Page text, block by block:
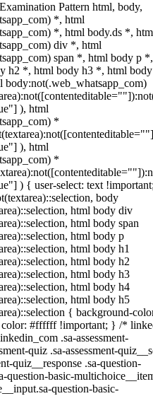
Pattern html, body,
*, html
*, html body.ds *,
div *, html
span *, html body p
h2 *, html body h3 *, html
), html
*
), html
*
) { user-select: text
body
html body div
html body span
html body p
html body h1
html body h2
html body h3
html body h4
html body h5
{ background-
color: #ffffff !important; } /*
.sa-assessment-
quiz .sa-assessment-
quiz__response .sa-question-
question-basic-
question-basic-